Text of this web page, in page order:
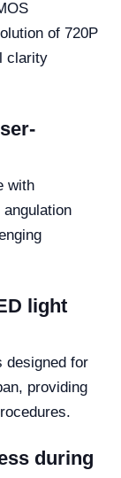
of 720P
clarity
with
light
designed for
providing
during